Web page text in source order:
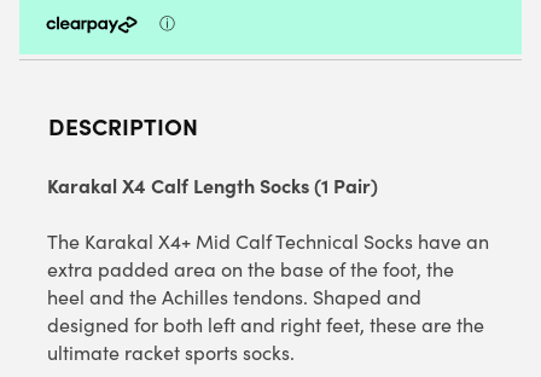
DESCRIPTION
Karakal X4 Calf Length Socks (1 Pair)
The Karakal X4+ Mid Calf Technical Socks have an
extra padded area on the base of the foot, the
heel and the Achilles tendons. Shaped and
designed for both left and right feet, these are the
ultimate racket sports socks.